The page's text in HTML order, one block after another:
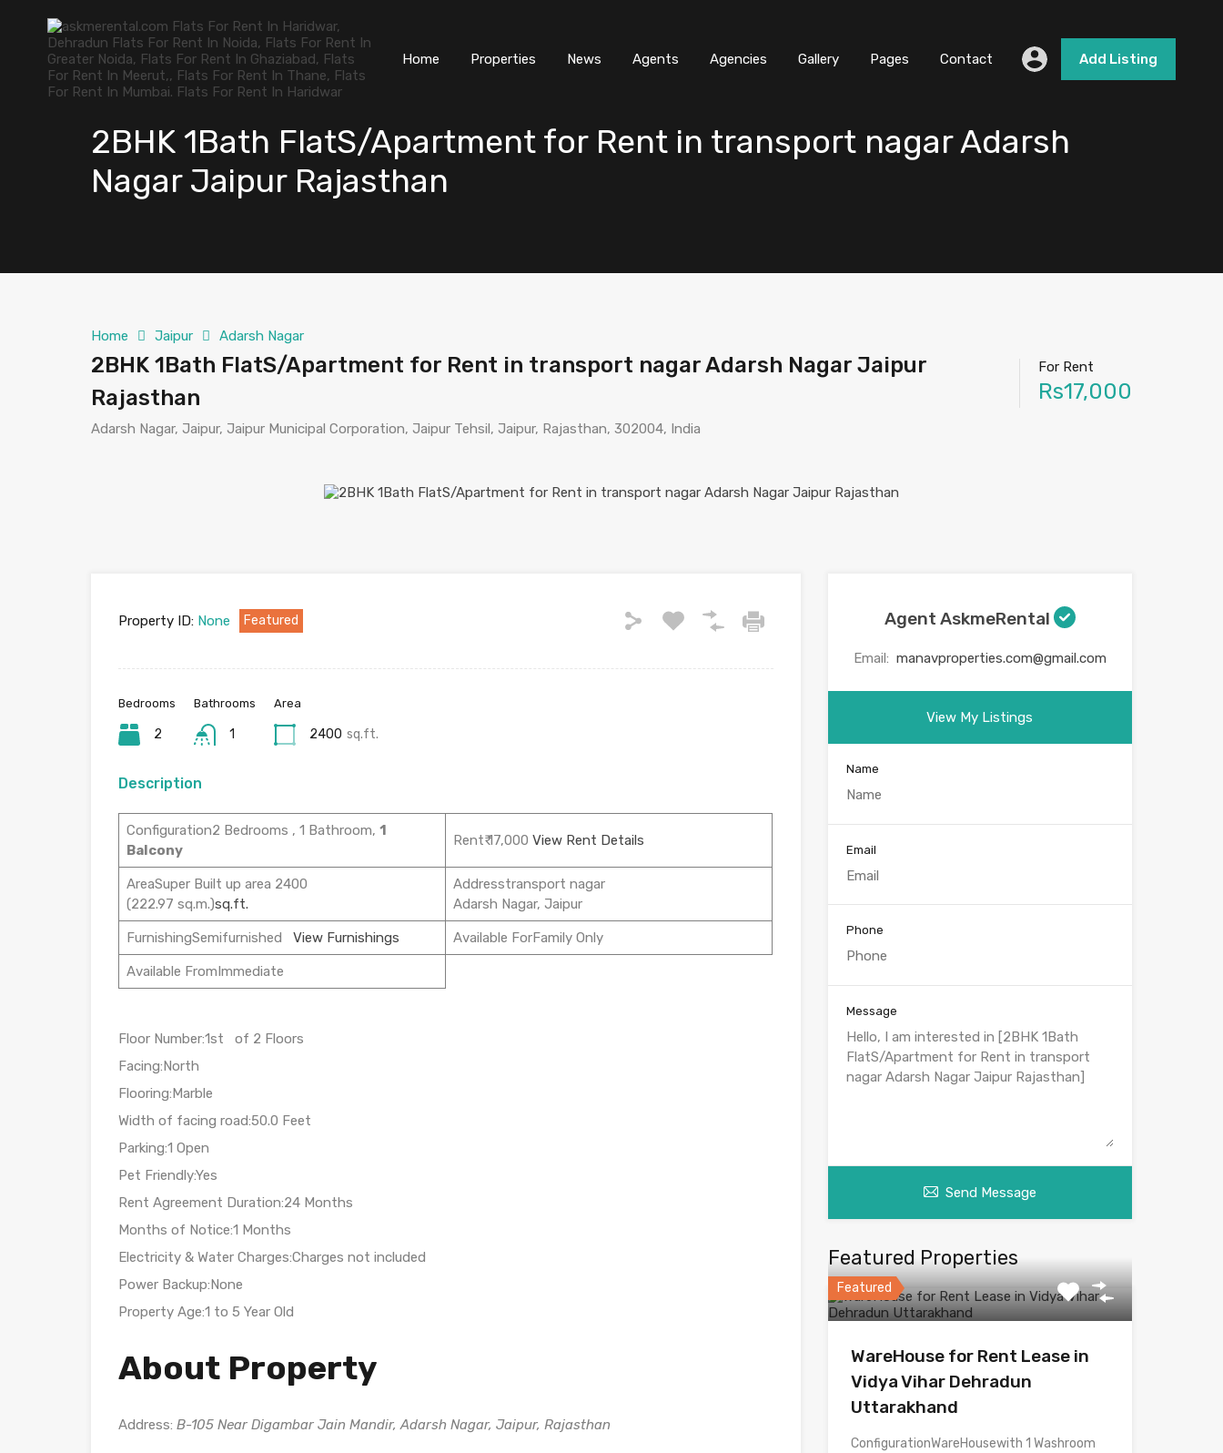
Home Properties News Agents Agencies Gallery Pages Contact Add Listing
2BHK 1Bath FlatS/Apartment for Rent in transport nagar Adarsh
Nagar Jaipur Rajasthan
Home Jaipur Adarsh Nagar
2BHK 1Bath FlatS/Apartment for Rent in transport nagar Adarsh Nagar Jaipur
Rajasthan
Adarsh Nagar, Jaipur, Jaipur Municipal Corporation, Jaipur Tehsil, Jaipur, Rajasthan, 302004, India
For Rent
Rs17,000
Property ID: None Featured
Bedrooms
2
Bathrooms
1
Area
2400 sq.ft.
Description
Configuration2 Bedrooms , 1 Bathroom, 1
Balcony
Rent₹ 17,000 View Rent Details
AreaSuper Built up area 2400
(222.97 sq.m.)sq.ft.
Addresstransport nagar
Adarsh Nagar, Jaipur
FurnishingSemifurnished View Furnishings Available ForFamily Only
Available FromImmediate
Floor Number:1st of 2 Floors
Facing:North
Flooring:Marble
Width of facing road:50.0 Feet
Parking:1 Open
Pet Friendly:Yes
Rent Agreement Duration:24 Months
Months of Notice:1 Months
Electricity & Water Charges:Charges not included
Power Backup:None
Property Age:1 to 5 Year Old
About Property
Address: B-105 Near Digambar Jain Mandir, Adarsh Nagar, Jaipur, Rajasthan
Agent AskmeRental
Email: manavproperties.com@gmail.com
View My Listings
Name
Email
Phone
Message
Send Message
Featured Properties
Featured
WareHouse for Rent Lease in
Vidya Vihar Dehradun
Uttarakhand
ConfigurationWareHousewith 1 Washroom